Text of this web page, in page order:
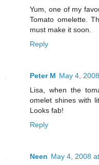
Yum, one of my
Tomato omelette.
must make it soon.
Reply
Peter M May 4,
Lisa, when the
omelet shines with
Looks fab!
Reply
Neen May 4, 2008